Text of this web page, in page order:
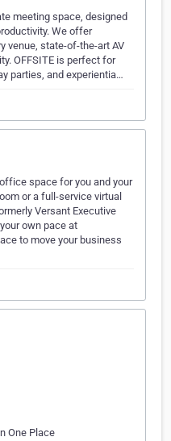
meeting space, designed
We offer
venue, state-of-the-art AV
OFFSITE is perfect for
parties, and experientia…
space for you and your
or a full-service virtual
Versant Executive
own pace at
to move your business
One Place